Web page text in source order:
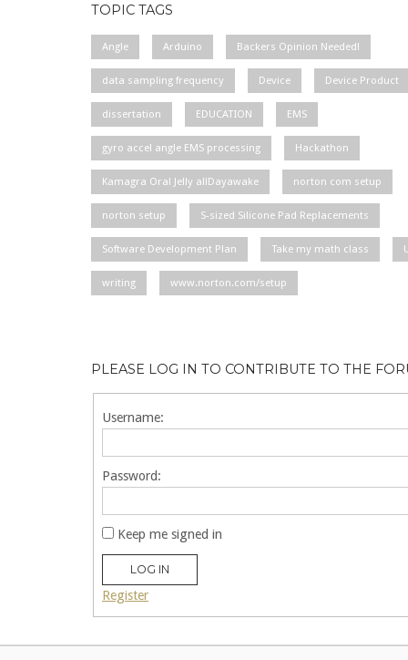
TOPIC TAGS
Angle Arduino Backers Opinion Needed!
data sampling frequency Device Device Product
dissertation EDUCATION EMS
gyro accel angle EMS processing Hackathon
Kamagra Oral Jelly allDayawake norton com setup
norton setup S-sized Silicone Pad Replacements
Software Development Plan Take my math class
writing www.norton.com/setup
PLEASE LOG IN TO CONTRIBUTE TO THE
Username:
Password:
Keep me signed in
LOG IN
Register